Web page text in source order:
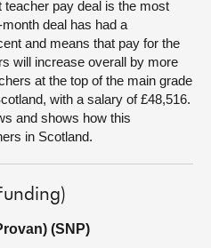
pay deal is the most
deal has had a
and means that pay for the
will increase overall by more
at the top of the main grade
with a salary of £48,516.
and shows how this
in Scotland.
(SNP)